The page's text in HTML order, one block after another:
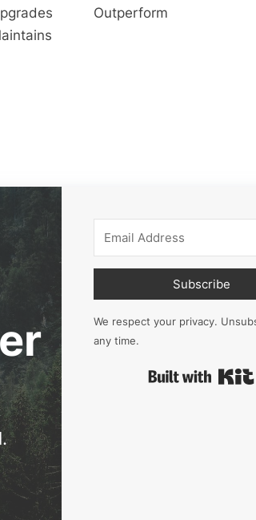
Outperform
Subscribe
We respect your privacy.
any time.